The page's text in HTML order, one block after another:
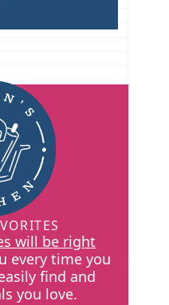
will be right
every time you
find and
you love.